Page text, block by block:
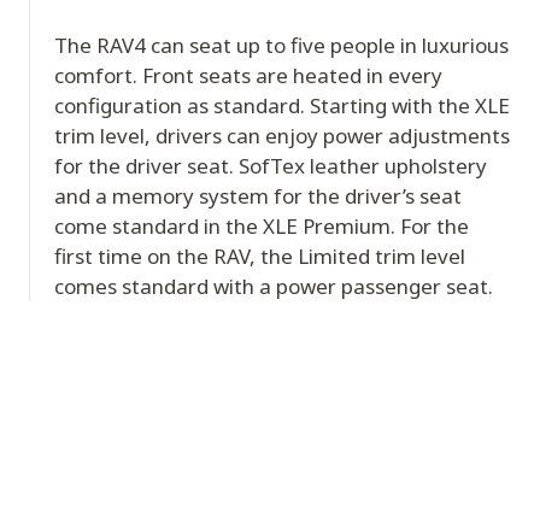
The RAV4 can seat up to five people in luxurious
comfort. Front seats are heated in every
configuration as standard. Starting with the XLE
trim level, drivers can enjoy power adjustments
for the driver seat. SofTex leather upholstery
and a memory system for the driver’s seat
come standard in the XLE Premium. For the
first time on the RAV, the Limited trim level
comes standard with a power passenger seat.